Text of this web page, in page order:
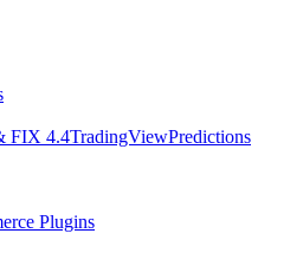
FIX 4.4TradingViewPredictions
Plugins